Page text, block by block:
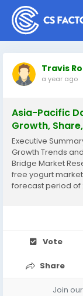
Travis
a year ago
Asia-Pacific
Growth,
Executive
Growth Trends
Bridge Market
free yogurt market
forecast period of
Vote
Share
Join